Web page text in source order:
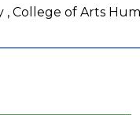
College of Arts